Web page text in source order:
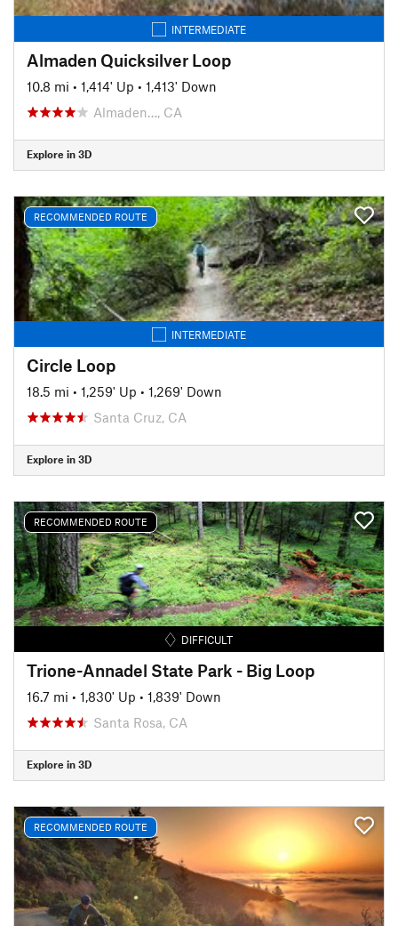
INTERMEDIATE
Almaden Quicksilver Loop
10.8 mi • 1,414' Up • 1,413' Down
Almaden…, CA
Explore in 3D
RECOMMENDED ROUTE
INTERMEDIATE
Circle Loop
18.5 mi • 1,259' Up • 1,269' Down
Santa Cruz, CA
Explore in 3D
RECOMMENDED ROUTE
DIFFICULT
Trione-Annadel State Park - Big Loop
16.7 mi • 1,830' Up • 1,839' Down
Santa Rosa, CA
Explore in 3D
RECOMMENDED ROUTE